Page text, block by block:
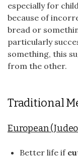
especially for
because of
bread or
particularly
something, this
from the other.
Traditional
European
Better life if